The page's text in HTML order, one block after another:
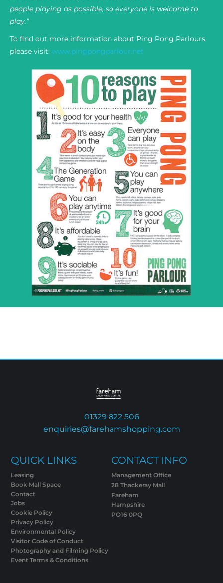
people playing as possible, so everyone is welcome to
play.”
To find out more information about Ping Pong Parlours
please visit: www.pingpongparlour.net
01329 822 506
enquiries@farehamshopping.com
QUICK LINKS
Leasing
Book Mall Space
Contact
Jobs
Cookie Policy
Privacy Policy
Environmental Policy
Visitor Code of Conduct
Photography and Filming Policy
Event Terms & Conditions
CONTACT INFO
Management Office
28 Thackeray Mall
Fareham
Hampshire
PO16 0PQ